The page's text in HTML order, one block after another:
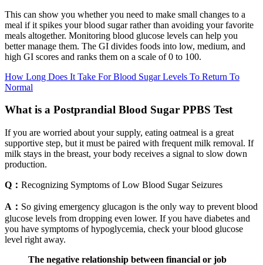
This can show you whether you need to make small changes to a
meal if it spikes your blood sugar rather than avoiding your favorite
meals altogether. Monitoring blood glucose levels can help you
better manage them. The GI divides foods into low, medium, and
high GI scores and ranks them on a scale of 0 to 100.
How Long Does It Take For Blood Sugar Levels To Return To
Normal
What is a Postprandial Blood Sugar PPBS Test
If you are worried about your supply, eating oatmeal is a great
supportive step, but it must be paired with frequent milk removal. If
milk stays in the breast, your body receives a signal to slow down
production.
Q： Recognizing Symptoms of Low Blood Sugar Seizures
A： So giving emergency glucagon is the only way to prevent blood
glucose levels from dropping even lower. If you have diabetes and
you have symptoms of hypoglycemia, check your blood glucose
level right away.
The negative relationship between financial or job